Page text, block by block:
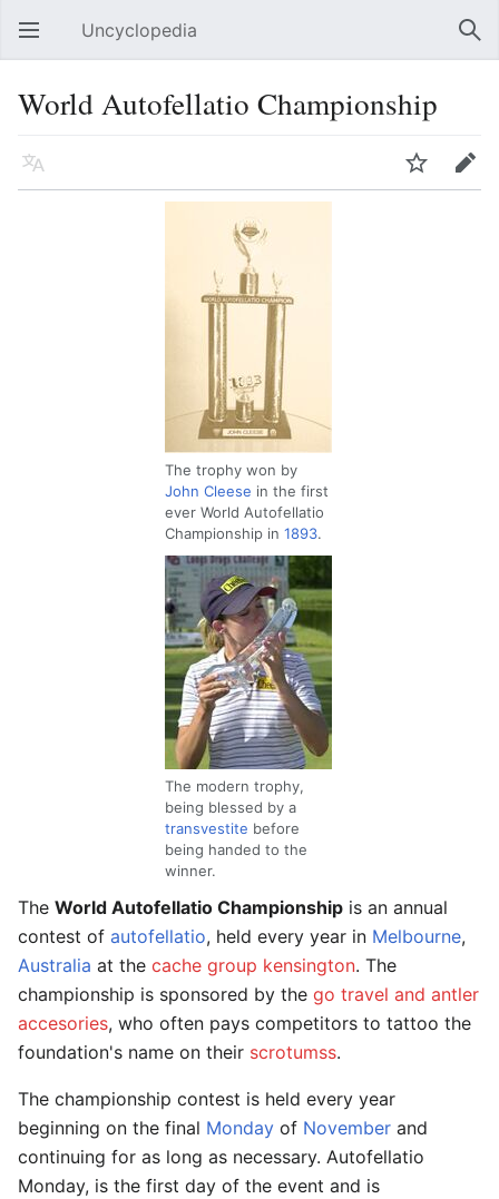
Open main menu Uncyclopedia
World Autofellatio Championship
Language Watch Edit
The trophy won by
John Cleese in the first
ever World Autofellatio
Championship in 1893.
The modern trophy,
being blessed by a
transvestite before
being handed to the
winner.
The World Autofellatio Championship is an annual
contest of autofellatio, held every year in Melbourne,
Australia at the cache group kensington. The
championship is sponsored by the go travel and antler
accesories, who often pays competitors to tattoo the
foundation's name on their scrotumss.
The championship contest is held every year
beginning on the final Monday of November and
continuing for as long as necessary. Autofellatio
Monday, is the first day of the event and is